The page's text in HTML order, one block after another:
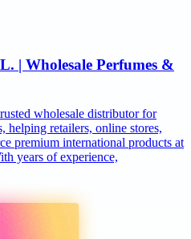
| Wholesale Perfumes &
wholesale distributor for
helping retailers, online stores,
premium international products at
years of experience,